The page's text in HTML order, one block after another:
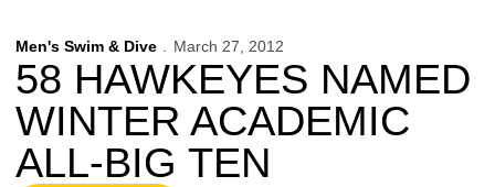
Men's Swim & Dive March 27, 2012
58 HAWKEYES NAMED
WINTER ACADEMIC
ALL-BIG TEN